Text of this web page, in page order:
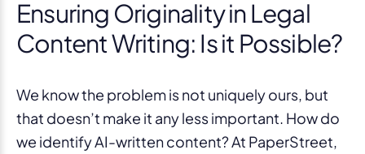
Ensuring Originality in Legal
Content Writing: Is it Possible?
We know the problem is not uniquely ours, but
that doesn’t make it any less important. How do
we identify AI-written content? At PaperStreet,